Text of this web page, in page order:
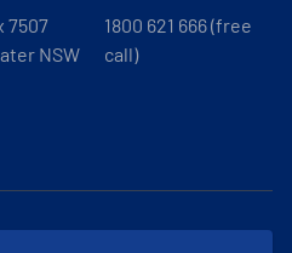
7507
NSW
1800 621 666 (free
call)